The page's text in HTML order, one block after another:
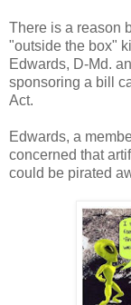
There is a reason
"outside the box"
Edwards, D-Md.
sponsoring a bill
Act.
Edwards, a
concerned that
could be pirated